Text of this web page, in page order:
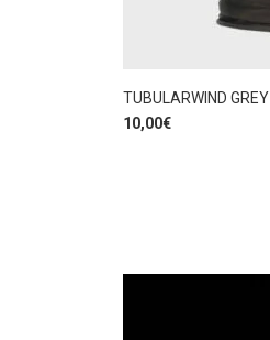
TUBULARWIND GREY
10,00€